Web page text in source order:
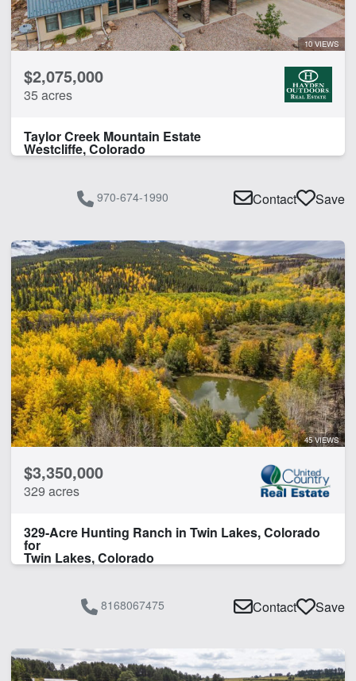
10 VIEWS
$2,075,000
35 acres
Taylor Creek Mountain Estate
Westcliffe, Colorado
970-674-1990 Contact Save
45 VIEWS
$3,350,000
329 acres
329-Acre Hunting Ranch in Twin Lakes, Colorado
for
Twin Lakes, Colorado
8168067475 Contact Save